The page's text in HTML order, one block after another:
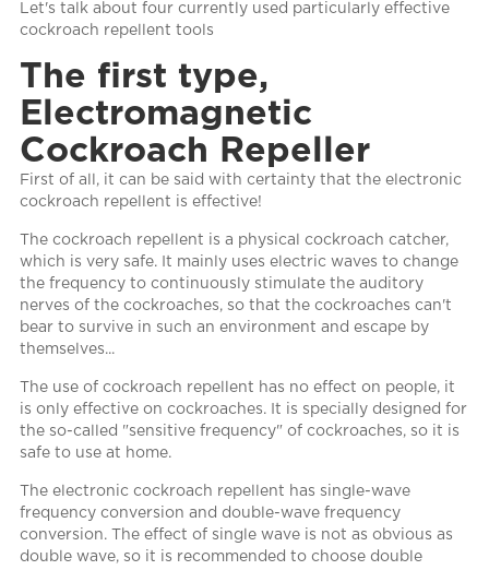
Let's talk about four currently used particularly effective
cockroach repellent tools
The first type,
Electromagnetic
Cockroach Repeller
First of all, it can be said with certainty that the electronic
cockroach repellent is effective!
The cockroach repellent is a physical cockroach catcher,
which is very safe. It mainly uses electric waves to change
the frequency to continuously stimulate the auditory
nerves of the cockroaches, so that the cockroaches can't
bear to survive in such an environment and escape by
themselves...
The use of cockroach repellent has no effect on people, it
is only effective on cockroaches. It is specially designed for
the so-called "sensitive frequency" of cockroaches, so it is
safe to use at home.
The electronic cockroach repellent has single-wave
frequency conversion and double-wave frequency
conversion. The effect of single wave is not as obvious as
double wave, so it is recommended to choose double